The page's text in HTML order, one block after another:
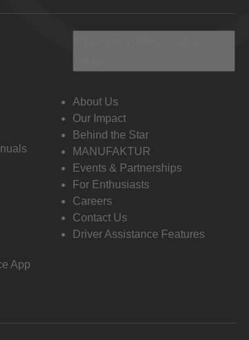
App
About Us
Our Impact
Behind the Star
MANUFAKTUR
Events & Partnerships
For Enthusiasts
Careers
Contact Us
Driver Assistance Features